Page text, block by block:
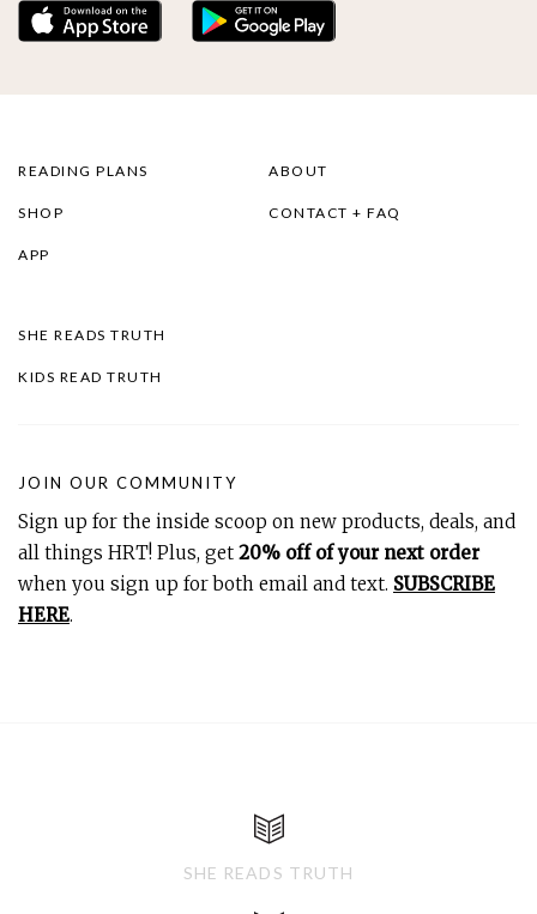
READING PLANS
SHOP
APP
ABOUT
CONTACT + FAQ
SHE READS TRUTH
KIDS READ TRUTH
JOIN OUR COMMUNITY
Sign up for the inside scoop on new products, deals, and
all things HRT! Plus, get 20% off of your next order
when you sign up for both email and text. SUBSCRIBE
HERE.
SHE READS TRUTH